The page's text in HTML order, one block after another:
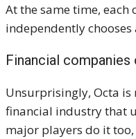
At the same time, each
independently
Financial companies
Unsurprisingly, Octa
financial industry that
major players do it